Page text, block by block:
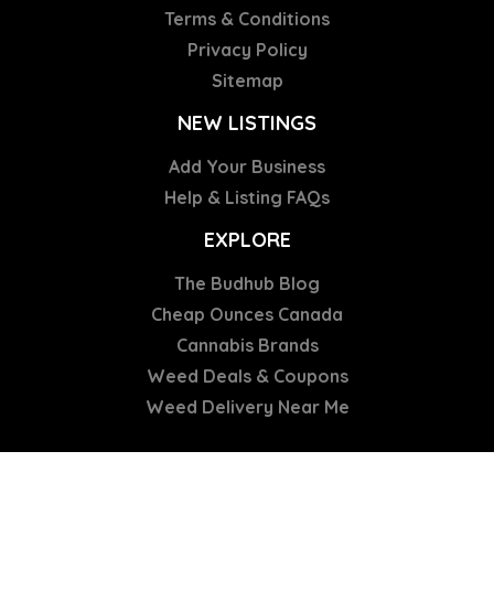
Terms & Conditions
Privacy Policy
Sitemap
NEW LISTINGS
Add Your Business
Help & Listing FAQs
EXPLORE
The Budhub Blog
Cheap Ounces Canada
Cannabis Brands
Weed Deals & Coupons
Weed Delivery Near Me